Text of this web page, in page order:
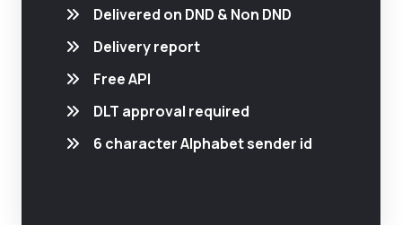
Delivered on DND & Non DND
Delivery report
Free API
DLT approval required
6 character Alphabet sender id